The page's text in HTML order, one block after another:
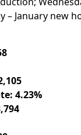
4.23%
– January new